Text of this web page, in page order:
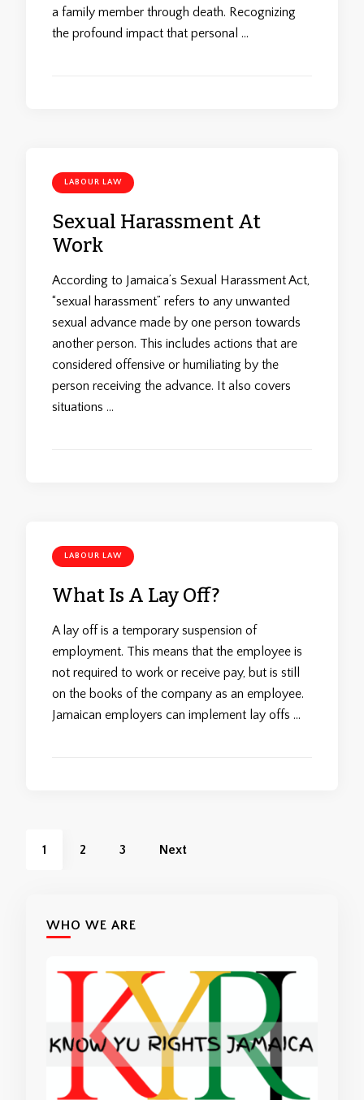
a family member through death. Recognizing
the profound impact that personal …
LABOUR LAW
Sexual Harassment At
Work
According to Jamaica’s Sexual Harassment Act,
“sexual harassment” refers to any unwanted
sexual advance made by one person towards
another person. This includes actions that are
considered offensive or humiliating by the
person receiving the advance. It also covers
situations …
LABOUR LAW
What Is A Lay Off?
A lay off is a temporary suspension of
employment. This means that the employee is
not required to work or receive pay, but is still
on the books of the company as an employee.
Jamaican employers can implement lay offs …
Posts
Page
1 Page
2 Page
3 Next
WHO WE ARE